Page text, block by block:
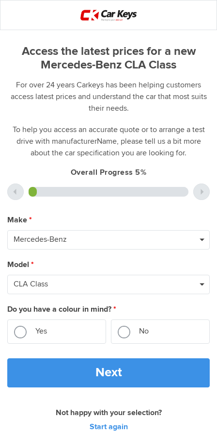
Access the latest prices for a new
Mercedes-Benz CLA Class
For over 24 years Carkeys has been helping customers
access latest prices and understand the car that most suits
their needs.
To help you access an accurate quote or to arrange a test
drive with manufacturerName, please tell us a bit more
about the car specification you are looking for.
Overall Progress 5%
Make *
Model *
Do you have a colour in mind? *
Yes No
Next
Not happy with your selection?
Start again